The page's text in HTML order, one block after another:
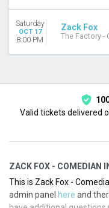
October
DATES
Saturday
OCT 17
8:00 PM
Zack Fox
The Factory -
Valid tickets delivered
ZACK FOX - COMEDIAN
This is Zack Fox -
admin panel here and